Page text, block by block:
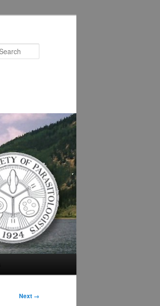
Next →